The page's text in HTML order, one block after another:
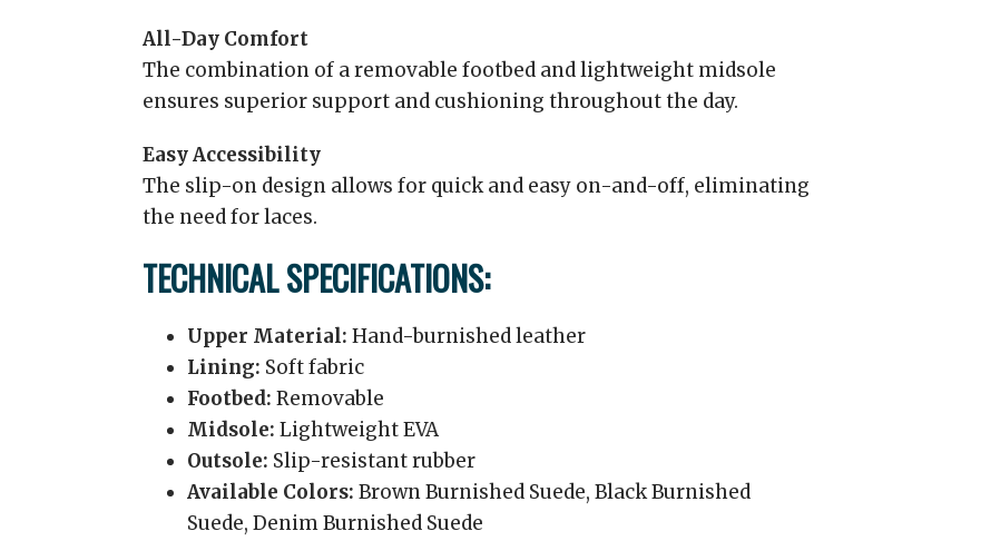
All-Day Comfort
The combination of a removable footbed and lightweight midsole
ensures superior support and cushioning throughout the day.
Easy Accessibility
The slip-on design allows for quick and easy on-and-off, eliminating
the need for laces.
TECHNICAL SPECIFICATIONS:
Upper Material: Hand-burnished leather
Lining: Soft fabric
Footbed: Removable
Midsole: Lightweight EVA
Outsole: Slip-resistant rubber
Available Colors: Brown Burnished Suede, Black Burnished
Suede, Denim Burnished Suede